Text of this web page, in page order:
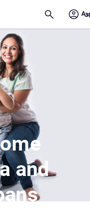
and